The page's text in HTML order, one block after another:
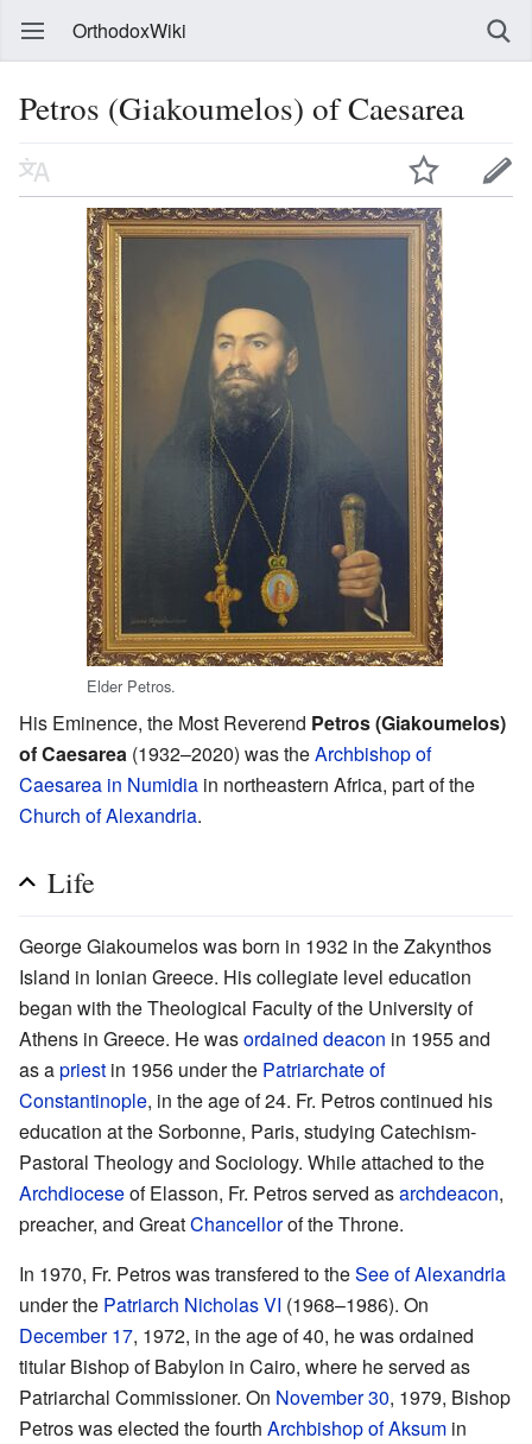
OrthodoxWiki
Petros (Giakoumelos) of Caesarea
Elder Petros.
His Eminence, the Most Reverend Petros (Giakoumelos)
of Caesarea (1932–2020) was theArchbishop of
Caesarea in Numidia in northeastern Africa, part of the
Church of Alexandria.
Life
George Giakoumelos was born in 1932 in the Zakynthos
Island in Ionian Greece. His collegiate level education
began with the Theological Faculty of the University of
Athens in Greece. He wasordained deacon in 1955 and
as apriest in 1956 under the Patriarchate of
Constantinople, in the age of 24. Fr. Petros continued his
education at the Sorbonne, Paris, studying Catechism-
Pastoral Theology and Sociology. While attached to the
Archdioceseof Elasson, Fr. Petros served asarchdeacon,
preacher, and GreatChancellorof the Throne.
In 1970, Fr. Petros was transfered to theSee of Alexandria
under the Patriarch Nicholas VI (1968–1986). On
December 17, 1972, in the age of 40, he was ordained
titular Bishop of Babylon in Cairo, where he served as
Patriarchal Commissioner. On November 30, 1979, Bishop
Petros was elected the fourth Archbishop of Aksum in